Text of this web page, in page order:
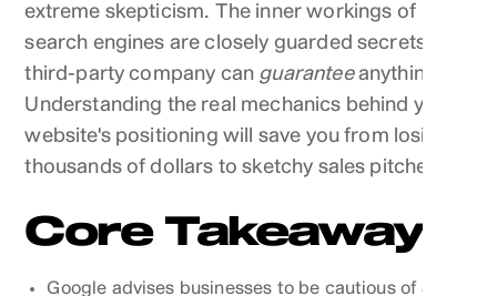
extreme skepticism. The inner workings of
search engines are closely guarded secrets. No
third-party company can guaranteeanything.
Understanding the real mechanics behind your
website's positioning will save you from losing
thousands of dollars to sketchy sales pitches.
Core Takeaways
Google advises businesses to be cautious of SEO